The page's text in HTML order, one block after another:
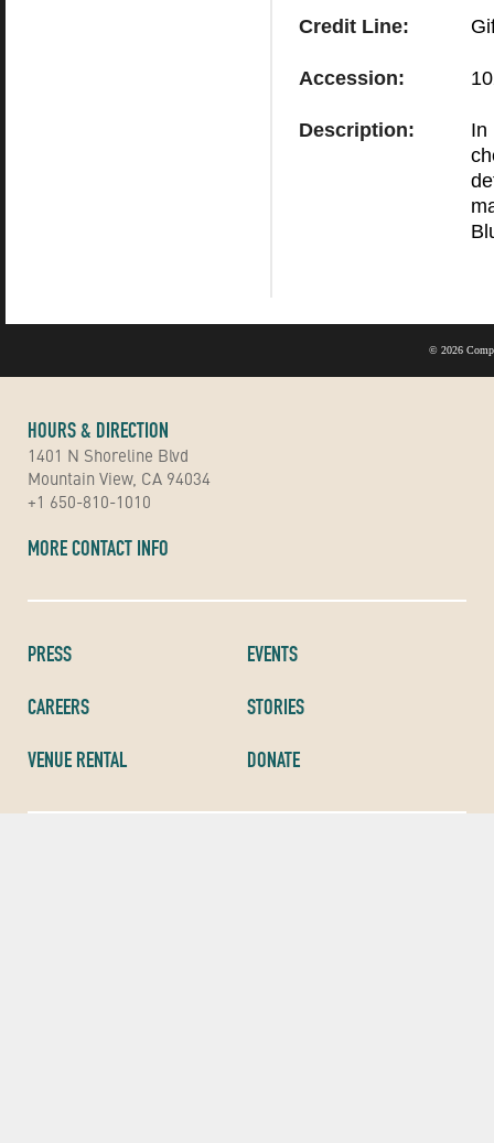
Credit Line:
Accession:
Description:
In
© 2026
HOURS & DIRECTION
1401 N Shoreline Blvd
Mountain View, CA 94034
+1 650-810-1010
MORE CONTACT INFO
PRESS
CAREERS
VENUE RENTAL
EVENTS
STORIES
DONATE